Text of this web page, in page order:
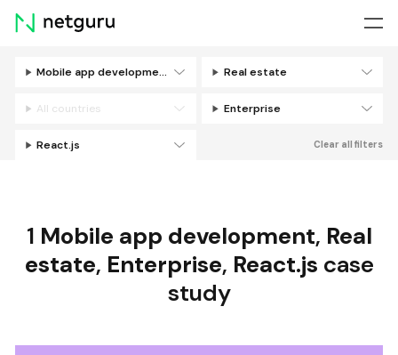
Skip
menu
Mobile app development Real estate
All countries Enterprise
React.js Clear all filters
1 Mobile app development, Real
estate, Enterprise, React.js case
study